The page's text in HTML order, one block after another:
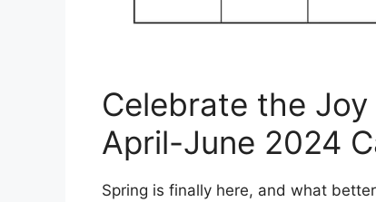
Celebrate the
April-June 2024
Spring is finally here, and what